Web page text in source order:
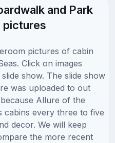
and Park
pictures
pictures of cabin
Click on images
show. The slide show
was uploaded to out
Allure of the
cabins every three to five
decor. We will keep
the more recent